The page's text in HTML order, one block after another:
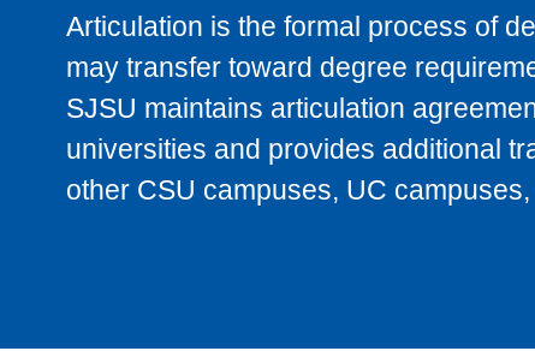
Articulation is the formal process of
may transfer toward degree
SJSU maintains articulation
universities and provides additional
other CSU campuses, UC